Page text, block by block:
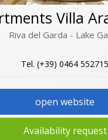
Villa
Riva del Garda - Lake
Tel. (+39) 0464 552715
open website
Availability request